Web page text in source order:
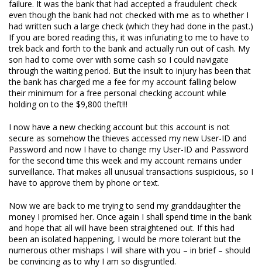
failure. It was the bank that had accepted a fraudulent check
even though the bank had not checked with me as to whether I
had written such a large check (which they had done in the past.)
If you are bored reading this, it was infuriating to me to have to
trek back and forth to the bank and actually run out of cash. My
son had to come over with some cash so I could navigate
through the waiting period. But the insult to injury has been that
the bank has charged me a fee for my account falling below
their minimum for a free personal checking account while
holding on to the $9,800 theft!!!
I now have a new checking account but this account is not
secure as somehow the thieves accessed my new User-ID and
Password and now I have to change my User-ID and Password
for the second time this week and my account remains under
surveillance. That makes all unusual transactions suspicious, so I
have to approve them by phone or text.
Now we are back to me trying to send my granddaughter the
money I promised her. Once again I shall spend time in the bank
and hope that all will have been straightened out. If this had
been an isolated happening, I would be more tolerant but the
numerous other mishaps I will share with you – in brief – should
be convincing as to why I am so disgruntled.